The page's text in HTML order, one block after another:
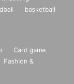
basketball
Card game
Fashion &